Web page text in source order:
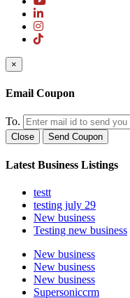
×
Email Coupon
To.
Close Send Coupon
Latest Business Listings
testt
testing july 29
New business
Testing new business
New business
New business
New business
Supersoniccrm